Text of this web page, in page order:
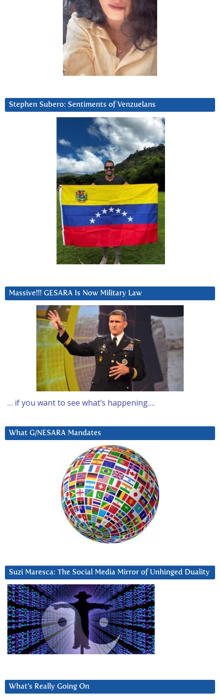
Stephen Subero: Sentiments of Venzuelans
Massive!!! GESARA Is Now Military Law
… if you want to see what’s happening….
What G/NESARA Mandates
Suzi Maresca: The Social Media Mirror of Unhinged Duality
What’s Really Going On